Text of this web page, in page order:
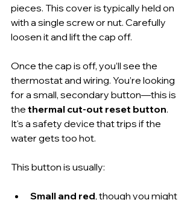
pieces. This cover is typically held on
with a single screw or nut. Carefully
loosen it and lift the cap off.
Once the cap is off, you’ll see the
thermostat and wiring. You’re looking
for a small, secondary button—this is
the thermal cut-out reset button.
It's a safety device that trips if the
water gets too hot.
This button is usually:
Small and red, though you might